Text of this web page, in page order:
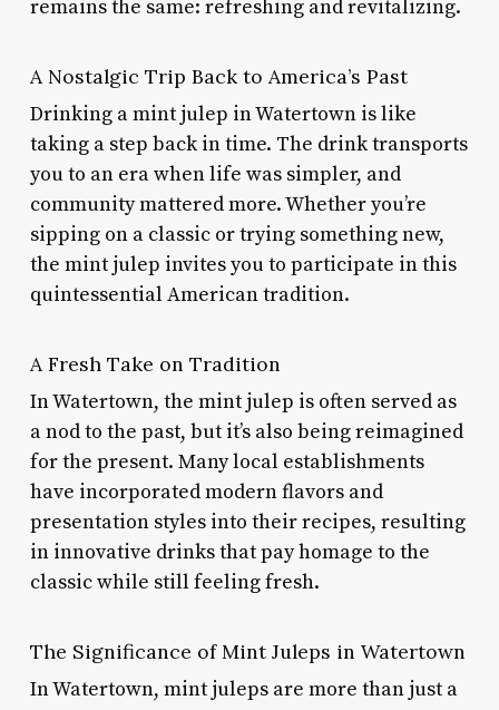
remains the same: refreshing and revitalizing.
A Nostalgic Trip Back to America’s Past
Drinking a mint julep in Watertown is like
taking a step back in time. The drink transports
you to an era when life was simpler, and
community mattered more. Whether you’re
sipping on a classic or trying something new,
the mint julep invites you to participate in this
quintessential American tradition.
A Fresh Take on Tradition
In Watertown, the mint julep is often served as
a nod to the past, but it’s also being reimagined
for the present. Many local establishments
have incorporated modern flavors and
presentation styles into their recipes, resulting
in innovative drinks that pay homage to the
classic while still feeling fresh.
The Significance of Mint Juleps in Watertown
In Watertown, mint juleps are more than just a